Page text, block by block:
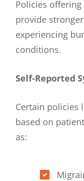
Policies offering
provide
experiencing
conditions.
Self-Reported
Certain policies
based on
as: